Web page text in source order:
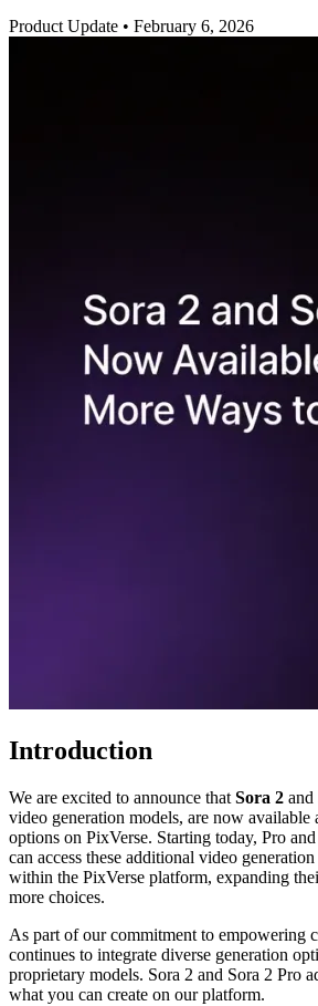
Product Update • February 6, 2026
Introduction
We are excited to announce that Sora 2 and
video generation models, are now available
options on PixVerse. Starting today, Pro
can access these additional video
within the PixVerse platform, expanding
more choices.
As part of our commitment to empowering
continues to integrate diverse generation
proprietary models. Sora 2 and Sora 2 Pro
what you can create on our platform.